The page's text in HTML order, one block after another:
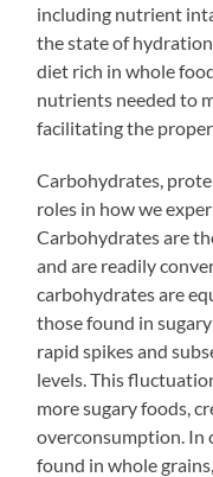
including nutrient
the state of
diet rich in whole
nutrients needed to
facilitating the
Carbohydrates,
roles in how we
Carbohydrates are
and are readily
carbohydrates are
those found in
rapid spikes and
levels. This
more sugary foods,
overconsumption. In
found in whole